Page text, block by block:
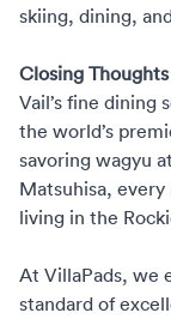
skiing, dining,
Closing Thoughts
Vail’s fine dining
the world’s
savoring wagyu
Matsuhisa,
living in the
At VillaPads, we
standard of